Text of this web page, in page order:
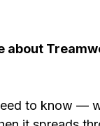
about
to know —